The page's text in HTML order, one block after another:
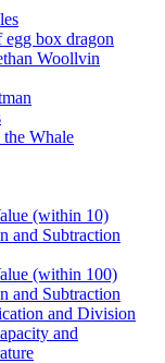
egg box dragon
Woollvin
Whale
(within 10)
and Subtraction
(within 100)
and Subtraction
and Division
and